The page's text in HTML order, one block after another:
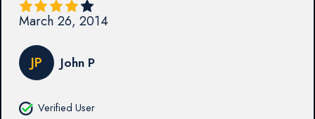
March 26, 2014
JP John P
Verified User